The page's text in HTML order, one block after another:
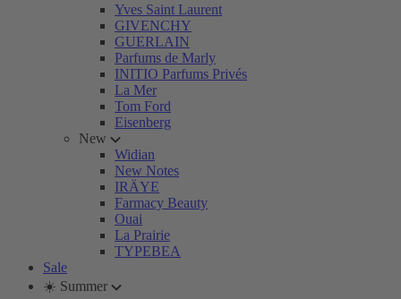
Yves Saint Laurent
GIVENCHY
GUERLAIN
Parfums de Marly
INITIO Parfums Privés
La Mer
Tom Ford
Eisenberg
New
Widian
New Notes
IRÄYE
Farmacy Beauty
Ouai
La Prairie
TYPEBEA
Sale
☀️ Summer